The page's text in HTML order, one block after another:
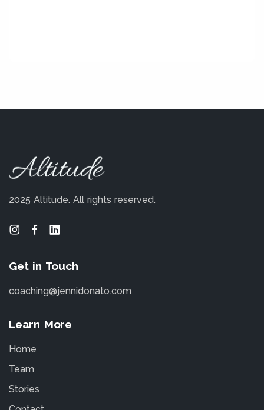
2025 Altitude. All rights reserved.
Get in Touch
coaching@jennidonato.com
Learn More
Home
Team
Stories